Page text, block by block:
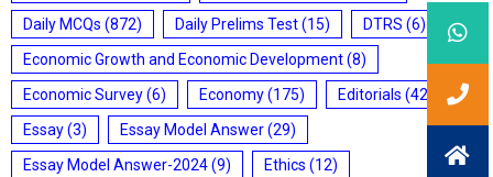
Daily MCQs (872) Daily Prelims Test(15) DTRS (6)
Economic Growth and Economic Development(8)
Economic Survey(6) Economy(175) Editorials (428)
Essay(3) Essay Model Answer(29)
Essay Model Answer-2024(9) Ethics (12)